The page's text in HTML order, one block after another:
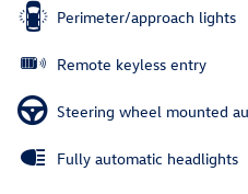
Perimeter/approach lights
Remote keyless entry
Steering wheel mounted
Fully automatic headlights